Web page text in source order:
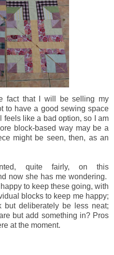
fact that I will be selling my
to have a good sewing space
like a bad option, so I am
block-based way may be a
might be seen, then, as an
quite fairly, on this
now she has me wondering.
to keep these going, with
blocks to keep me happy;
deliberately be less neat;
but add something in? Pros
at the moment.